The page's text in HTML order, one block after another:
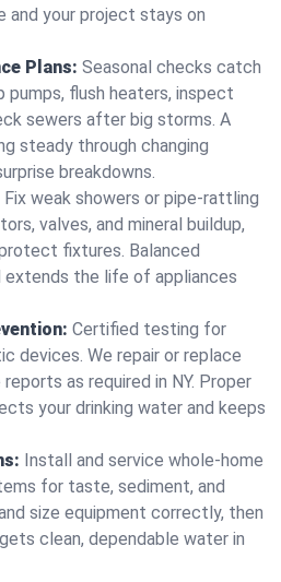
and your project stays on
Plans: Seasonal checks catch
flush heaters, inspect
sewers after big storms. A
steady through changing
breakdowns.
Fix weak showers or pipe‑rattling
valves, and mineral buildup,
fixtures. Balanced
extends the life of appliances
Certified testing for
devices. We repair or replace
as required in NY. Proper
your drinking water and keeps
Install and service whole‑home
for taste, sediment, and
size equipment correctly, then
clean, dependable water in